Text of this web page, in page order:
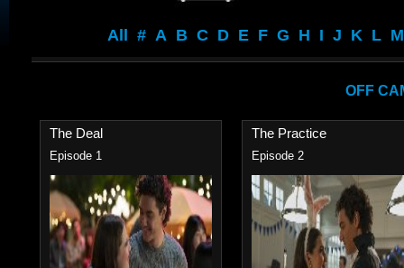
All # A B C D E F G H I J K L M
OFF
The Deal
Episode 1
The Practice
Episode 2